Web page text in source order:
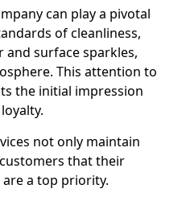
can play a pivotal
of cleanliness,
surface sparkles,
This attention to
the initial impression
not only maintain
that their
a top priority.